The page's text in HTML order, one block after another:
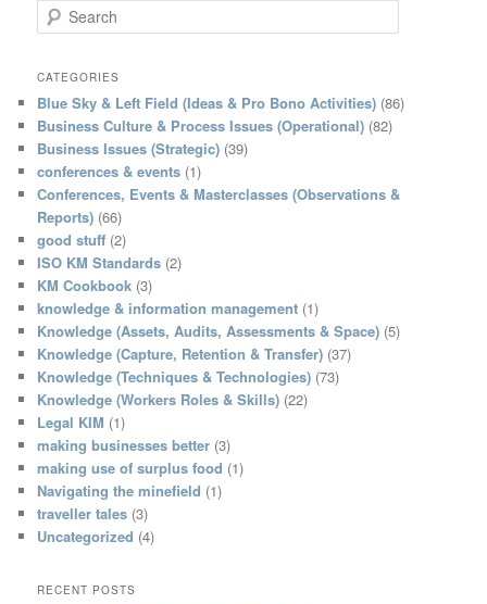
e
r
h
CATEGORIES
Blue Sky & Left Field (Ideas & Pro Bono Activities) (86)
Business Culture & Process Issues (Operational) (82)
Business Issues (Strategic) (39)
conferences & events (1)
Conferences, Events & Masterclasses (Observations &
Reports) (66)
good stuff (2)
ISO KM Standards (2)
KM Cookbook (3)
knowledge & information management (1)
Knowledge (Assets, Audits, Assessments & Space) (5)
Knowledge (Capture, Retention & Transfer) (37)
Knowledge (Techniques & Technologies) (73)
Knowledge (Workers Roles & Skills) (22)
Legal KIM (1)
making businesses better (3)
making use of surplus food (1)
Navigating the minefield (1)
traveller tales (3)
Uncategorized (4)
RECENT POSTS